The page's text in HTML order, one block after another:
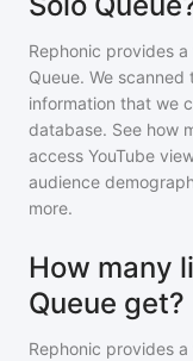
Rephonic provides
Queue. We
information that we
database. See how
access YouTube
audience
more.
How many
Queue get?
Rephonic provides